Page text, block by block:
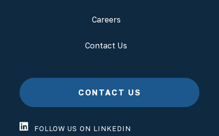
Careers
Contact Us
CONTACT US
FOLLOW US ON LINKEDIN